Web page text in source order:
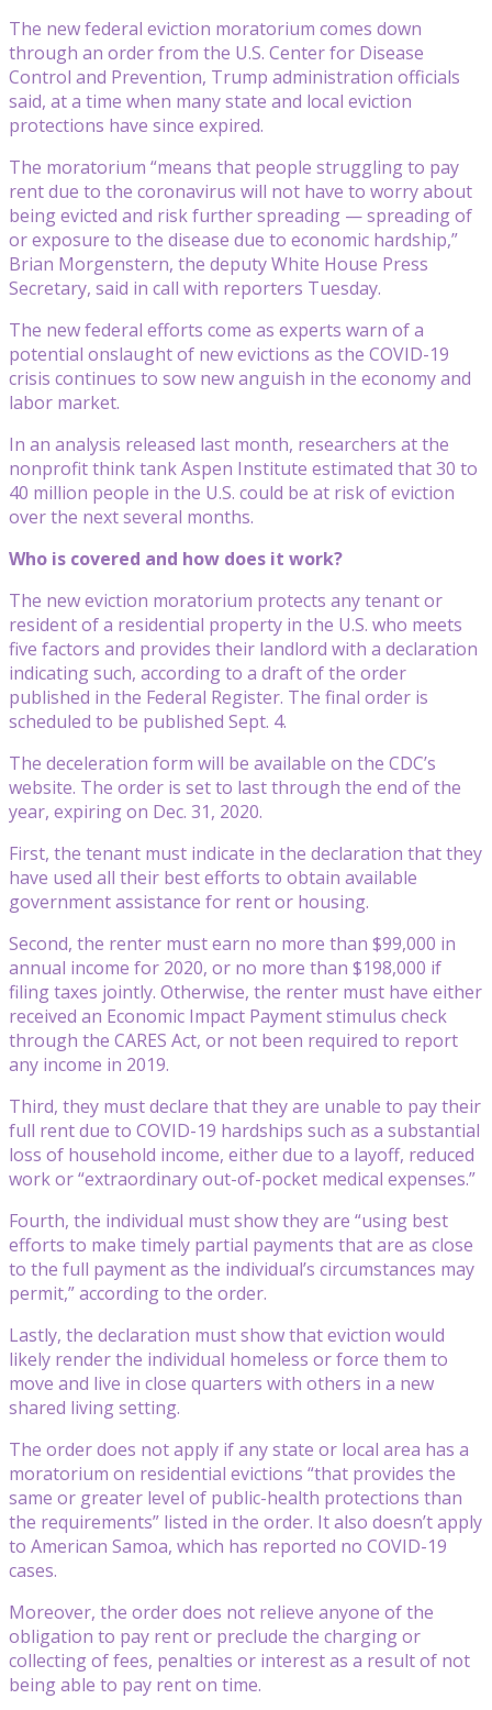
The new federal eviction moratorium comes down
through an order from the U.S. Center for Disease
Control and Prevention, Trump administration officials
said, at a time when many state and local eviction
protections have since expired.
The moratorium “means that people struggling to pay
rent due to the coronavirus will not have to worry about
being evicted and risk further spreading — spreading of
or exposure to the disease due to economic hardship,”
Brian Morgenstern, the deputy White House Press
Secretary, said in call with reporters Tuesday.
The new federal efforts come as experts warn of a
potential onslaught of new evictions as the COVID-19
crisis continues to sow new anguish in the economy and
labor market.
In an analysis released last month, researchers at the
nonprofit think tank Aspen Institute estimated that 30 to
40 million people in the U.S. could be at risk of eviction
over the next several months.
Who is covered and how does it work?
The new eviction moratorium protects any tenant or
resident of a residential property in the U.S. who meets
five factors and provides their landlord with a declaration
indicating such, according to a draft of the order
published in the Federal Register. The final order is
scheduled to be published Sept. 4.
The deceleration form will be available on the CDC’s
website. The order is set to last through the end of the
year, expiring on Dec. 31, 2020.
First, the tenant must indicate in the declaration that they
have used all their best efforts to obtain available
government assistance for rent or housing.
Second, the renter must earn no more than $99,000 in
annual income for 2020, or no more than $198,000 if
filing taxes jointly. Otherwise, the renter must have either
received an Economic Impact Payment stimulus check
through the CARES Act, or not been required to report
any income in 2019.
Third, they must declare that they are unable to pay their
full rent due to COVID-19 hardships such as a substantial
loss of household income, either due to a layoff, reduced
work or “extraordinary out-of-pocket medical expenses.”
Fourth, the individual must show they are “using best
efforts to make timely partial payments that are as close
to the full payment as the individual’s circumstances may
permit,” according to the order.
Lastly, the declaration must show that eviction would
likely render the individual homeless or force them to
move and live in close quarters with others in a new
shared living setting.
The order does not apply if any state or local area has a
moratorium on residential evictions “that provides the
same or greater level of public-health protections than
the requirements” listed in the order. It also doesn’t apply
to American Samoa, which has reported no COVID-19
cases.
Moreover, the order does not relieve anyone of the
obligation to pay rent or preclude the charging or
collecting of fees, penalties or interest as a result of not
being able to pay rent on time.